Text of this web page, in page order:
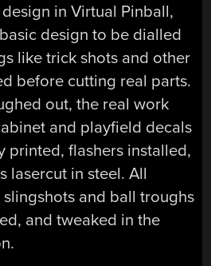
in Virtual Pinball,
design to be dialled
like trick shots and other
before cutting real parts.
out, the real work
and playfield decals
printed, flashers installed,
lasercut in steel. All
and ball troughs
and tweaked in the